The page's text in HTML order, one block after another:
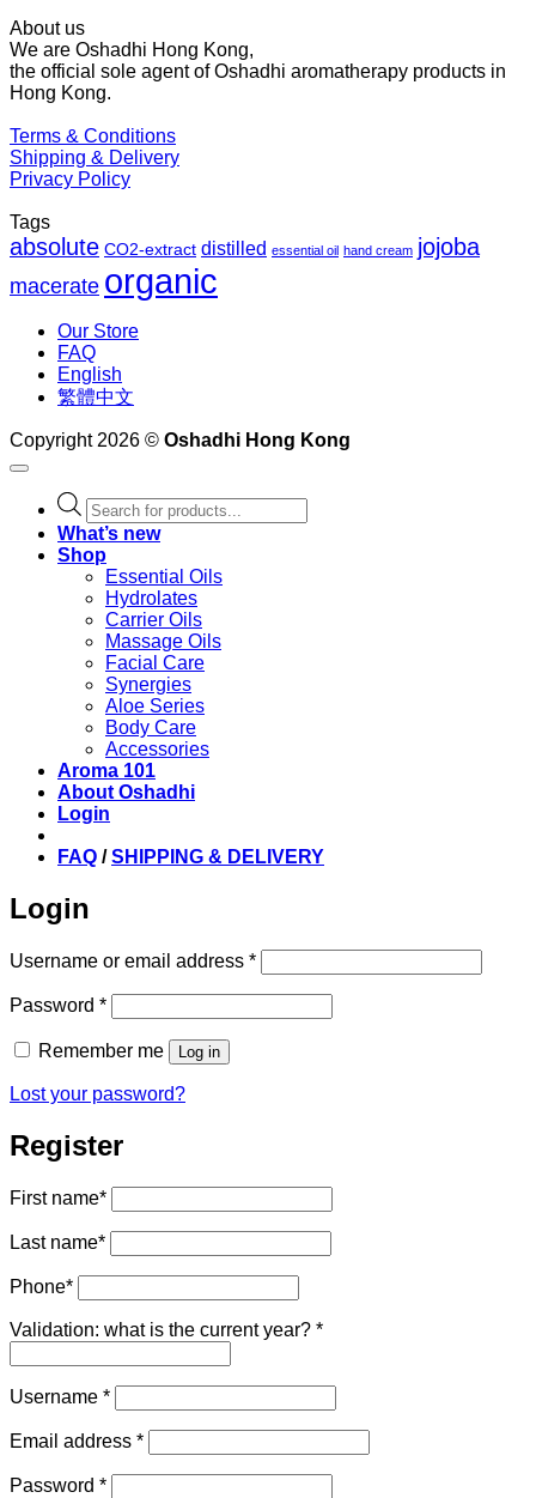
About us
We are Oshadhi Hong Kong,
the official sole agent of Oshadhi aromatherapy products in
Hong Kong.
Terms & Conditions
Shipping & Delivery
Privacy Policy
Tags
absolute CO2-extract distilled essential oil hand cream jojoba
macerate organic
Our Store
FAQ
English
繁體中文
Copyright 2026 © Oshadhi Hong Kong
Products
search
What’s new
Shop
Essential Oils
Hydrolates
Carrier Oils
Massage Oils
Facial Care
Synergies
Aloe Series
Body Care
Accessories
Aroma 101
About Oshadhi
Login
FAQ /SHIPPING & DELIVERY
Login
Username or email address *Required
Password *Required
Remember me Log in
Lost your password?
Register
First name*
Last name*
Phone*
Validation: what is the current year? *
Username *Required
Email address *Required
Password *Required